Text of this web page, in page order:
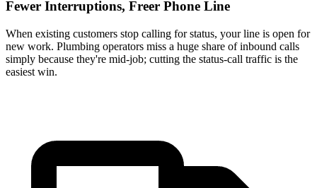
Fewer Interruptions, Freer Phone Line
When existing customers stop calling for status, your line is open for
new work. Plumbing operators miss a huge share of inbound calls
simply because they're mid-job; cutting the status-call traffic is the
easiest win.